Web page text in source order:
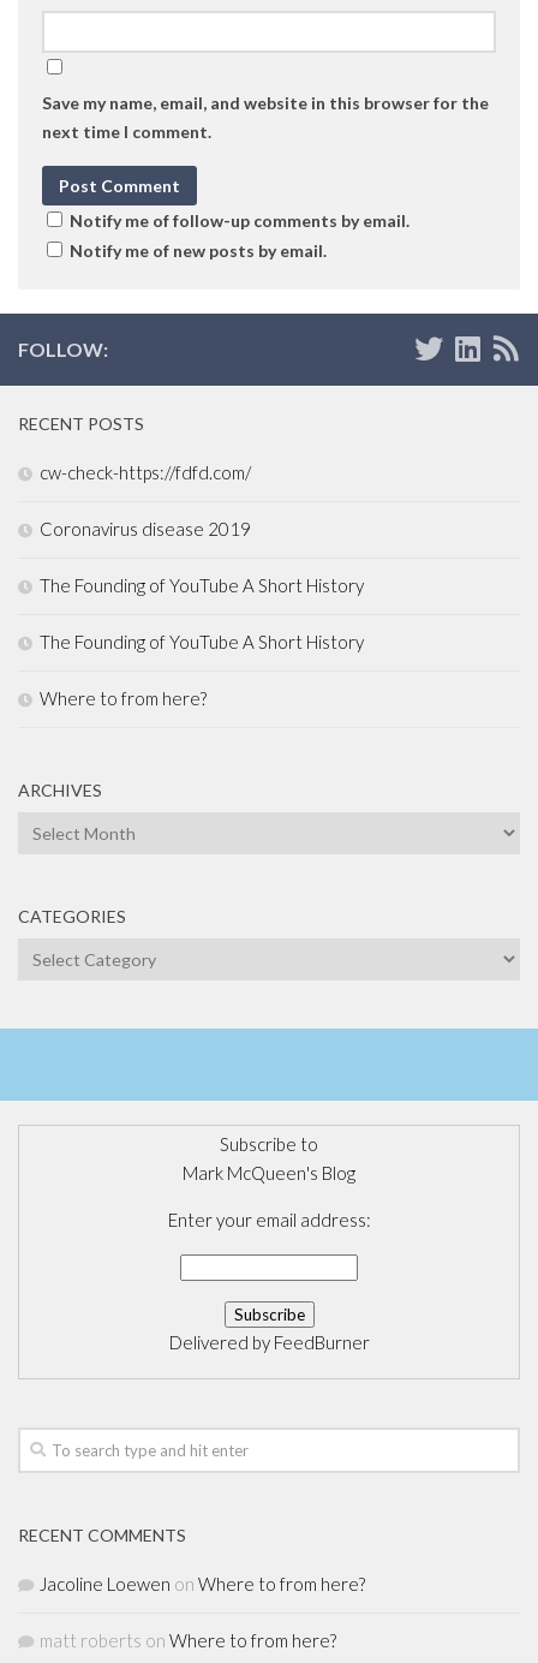
Save my name, email, and website in this browser for the
next time I comment.
Notify me of follow-up comments by email.
Notify me of new posts by email.
FOLLOW:
RECENT POSTS
cw-check-https://fdfd.com/
Coronavirus disease 2019
The Founding of YouTube A Short History
The Founding of YouTube A Short History
Where to from here?
ARCHIVES
Archives
CATEGORIES
Categories
Subscribe to
Mark McQueen's Blog
Enter your email address:
Delivered by FeedBurner
RECENT COMMENTS
Jacoline Loewen on Where to from here?
matt roberts on Where to from here?